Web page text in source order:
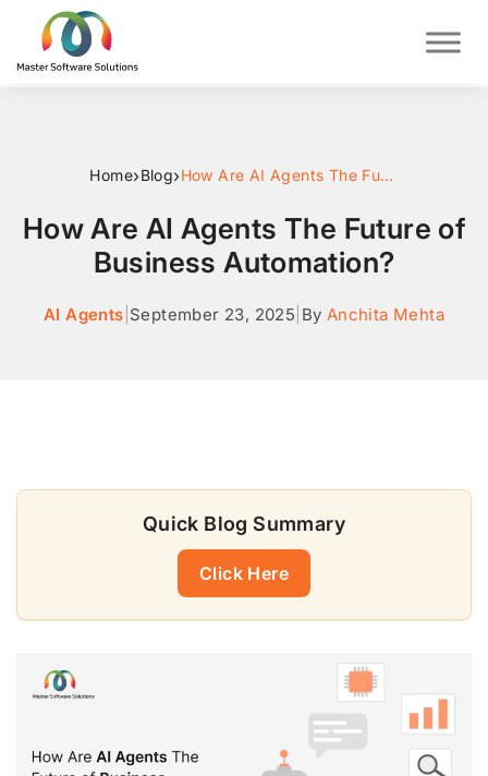
Home›Blog› How Are AI Agents The Future of Business Automation?
How Are AI Agents The Future of
Business Automation?
AI Agents September 23, 2025 By Anchita Mehta
Quick Blog Summary
Click Here